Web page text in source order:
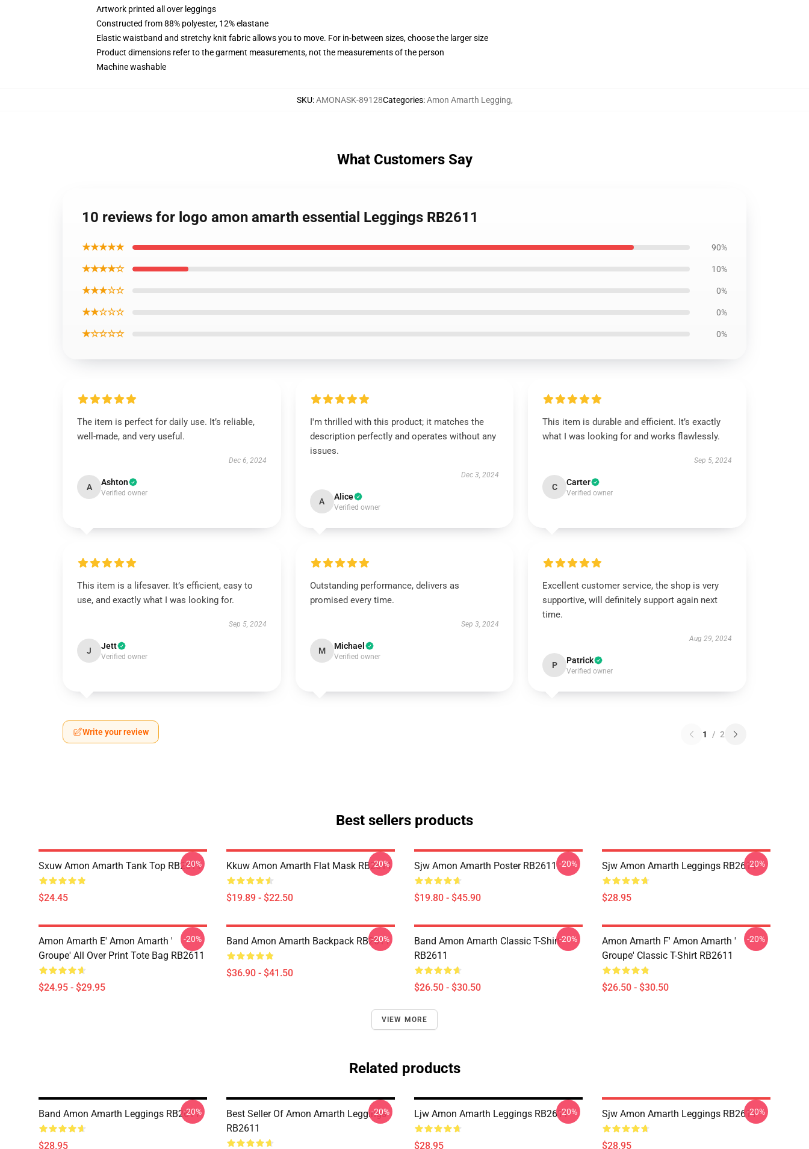
Artwork printed all over leggings
Constructed from 88% polyester, 12% elastane
Elastic waistband and stretchy knit fabric allows you to move. For in-between sizes, choose the larger size
Product dimensions refer to the garment measurements, not the measurements of the person
Machine washable
SKU:AMONASK-89128Categories:Amon Amarth Legging,
What Customers Say
10 reviews for logo amon amarth essential Leggings RB2611
★★★★★ 90%
★★★★☆ 10%
★★★☆☆ 0%
★★☆☆☆ 0%
★☆☆☆☆ 0%
The item is perfect for daily use. It’s reliable,
well-made, and very useful.
Dec 6, 2024
A Ashton
Verified owner
I'm thrilled with this product; it matches the
description perfectly and operates without any
issues.
Dec 3, 2024
A Alice
Verified owner
This item is durable and efficient. It’s exactly
what I was looking for and works flawlessly.
Sep 5, 2024
C Carter
Verified owner
This item is a lifesaver. It’s efficient, easy to
use, and exactly what I was looking for.
Sep 5, 2024
J Jett
Verified owner
Outstanding performance, delivers as
promised every time.
Sep 3, 2024
M Michael
Verified owner
Excellent customer service, the shop is very
supportive, will definitely support again next
time.
Aug 29, 2024
P Patrick
Verified owner
Write your review 1 / 2
Best sellers products
Sxuw Amon Amarth Tank Top RB2611
$24.45
-20% Kkuw Amon Amarth Flat Mask RB2611
$19.89 - $22.50
-20% Sjw Amon Amarth Poster RB2611
$19.80 - $45.90
-20% Sjw Amon Amarth Leggings RB2611
$28.95
-20%
Amon Amarth E' Amon Amarth '
Groupe' All Over Print Tote Bag RB2611
$24.95 - $29.95
-20% Band Amon Amarth Backpack RB2611
$36.90 - $41.50
-20%
Band Amon Amarth Classic T-Shirt
RB2611
$26.50 - $30.50
-20%
Amon Amarth F' Amon Amarth '
Groupe' Classic T-Shirt RB2611
$26.50 - $30.50
-20%
VIEW MORE
Related products
Band Amon Amarth Leggings RB2611
$28.95
-20%
Best Seller Of Amon Amarth Leggings
RB2611
-20% Ljw Amon Amarth Leggings RB2611
$28.95
-20% Sjw Amon Amarth Leggings RB2611
$28.95
-20%